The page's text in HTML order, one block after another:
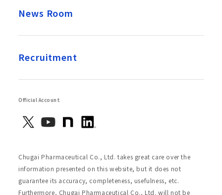
News Room
Recruitment
Official Account
Chugai Pharmaceutical Co., Ltd. takes great care over the
information presented on this website, but it does not
guarantee its accuracy, completeness, usefulness, etc.
Furthermore, Chugai Pharmaceutical Co., Ltd. will not be